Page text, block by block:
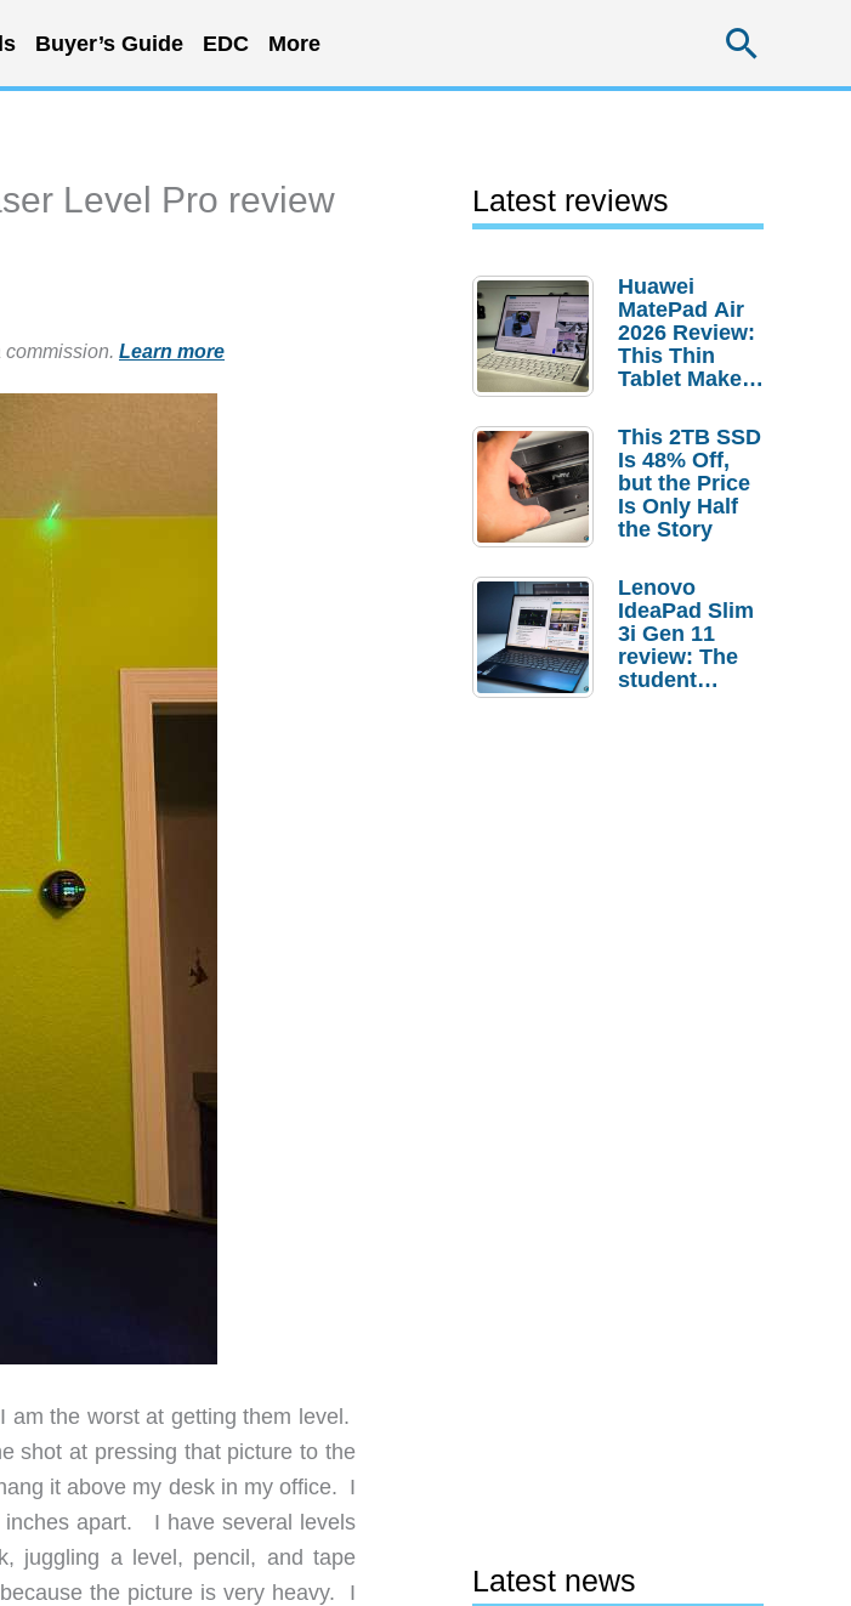
Buyer’s Guide EDC More
Level Pro review
commission. Learn more
the worst at getting them level.
shot at pressing that picture to the
it above my desk in my office. I
inches apart. I have several levels
juggling a level, pencil, and tape
the picture is very heavy. I
Latest reviews
Huawei
MatePad Air
2026 Review:
This Thin
Tablet Makes
Laptop
Replacement
Case
This 2TB SSD
Is 48% Off,
but the Price
Is Only Half
the Story
Lenovo
IdeaPad Slim
3i Gen 11
review: The
student
Latest news